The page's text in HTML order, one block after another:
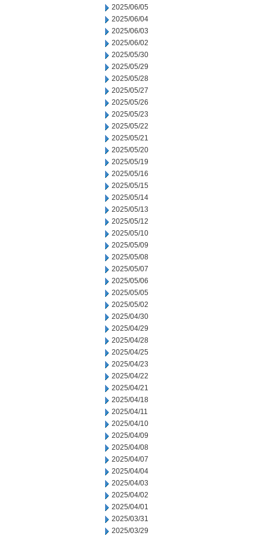
2025/06/05
2025/06/04
2025/06/03
2025/06/02
2025/05/30
2025/05/29
2025/05/28
2025/05/27
2025/05/26
2025/05/23
2025/05/22
2025/05/21
2025/05/20
2025/05/19
2025/05/16
2025/05/15
2025/05/14
2025/05/13
2025/05/12
2025/05/10
2025/05/09
2025/05/08
2025/05/07
2025/05/06
2025/05/05
2025/05/02
2025/04/30
2025/04/29
2025/04/28
2025/04/25
2025/04/23
2025/04/22
2025/04/21
2025/04/18
2025/04/11
2025/04/10
2025/04/09
2025/04/08
2025/04/07
2025/04/04
2025/04/03
2025/04/02
2025/04/01
2025/03/31
2025/03/29